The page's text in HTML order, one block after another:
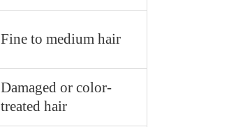
Fine to medium hair
Damaged or color-
treated hair